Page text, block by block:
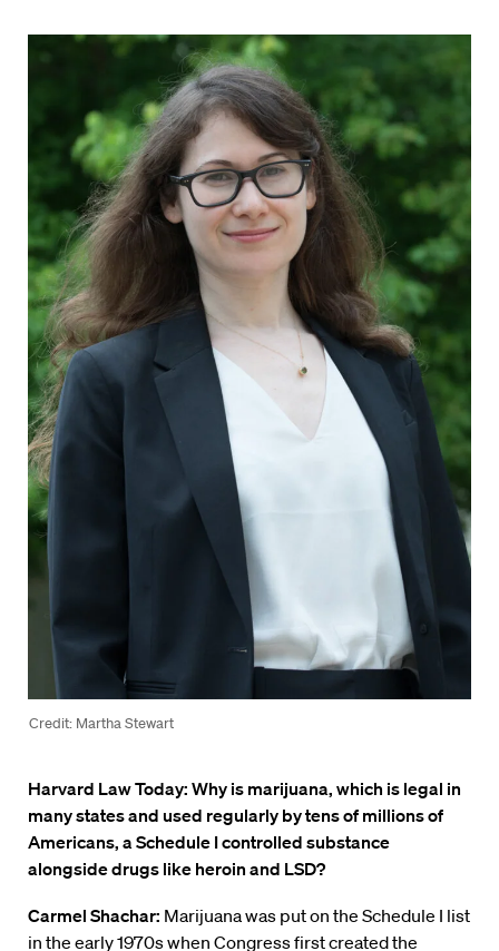
Credit: Martha Stewart
Harvard Law Today: Why is marijuana, which is legal in
many states and used regularly by tens of millions of
Americans, a Schedule I controlled substance
alongside drugs like heroin and LSD?
Carmel Shachar: Marijuana was put on the Schedule I list
in the early 1970s when Congress first created the